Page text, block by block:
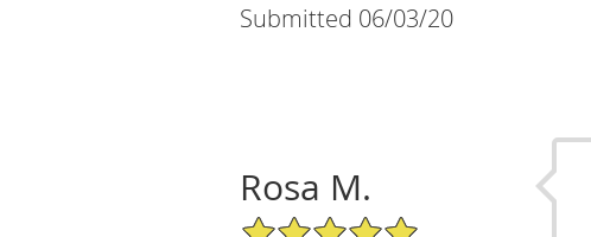
Submitted 06/03/20
Rosa M.
5/5 Star Rating